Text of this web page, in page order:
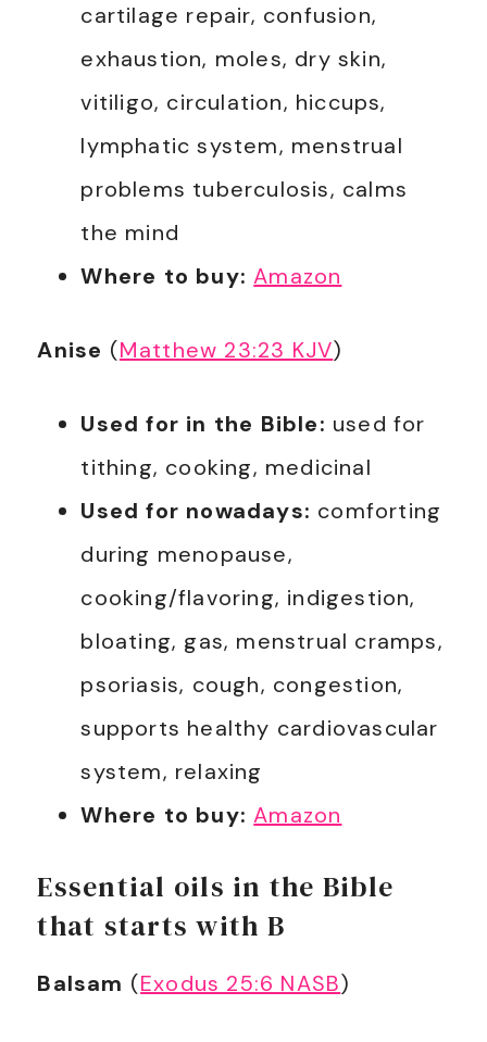
cartilage repair, confusion,
exhaustion, moles, dry skin,
vitiligo, circulation, hiccups,
lymphatic system, menstrual
problems tuberculosis, calms
the mind
Where to buy: Amazon
Anise (Matthew 23:23 KJV)
Used for in the Bible: used for
tithing, cooking, medicinal
Used for nowadays: comforting
during menopause,
cooking/flavoring, indigestion,
bloating, gas, menstrual cramps,
psoriasis, cough, congestion,
supports healthy cardiovascular
system, relaxing
Where to buy: Amazon
Essential oils in the Bible
that starts with B
Balsam (Exodus 25:6 NASB)